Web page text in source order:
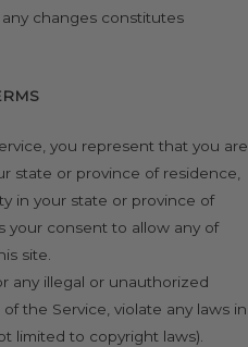
changes constitutes
you represent that you are
state or province of residence,
in your state or province of
your consent to allow any of
site.
any illegal or unauthorized
the Service, violate any laws in
limited to copyright laws).